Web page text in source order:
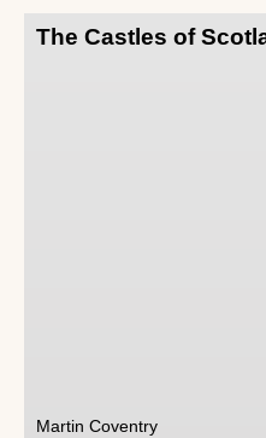
The Castles of
Martin Coventry